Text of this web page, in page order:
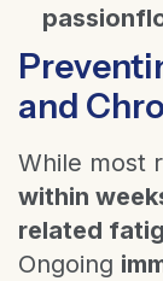
and
While most
within
related
Ongoing